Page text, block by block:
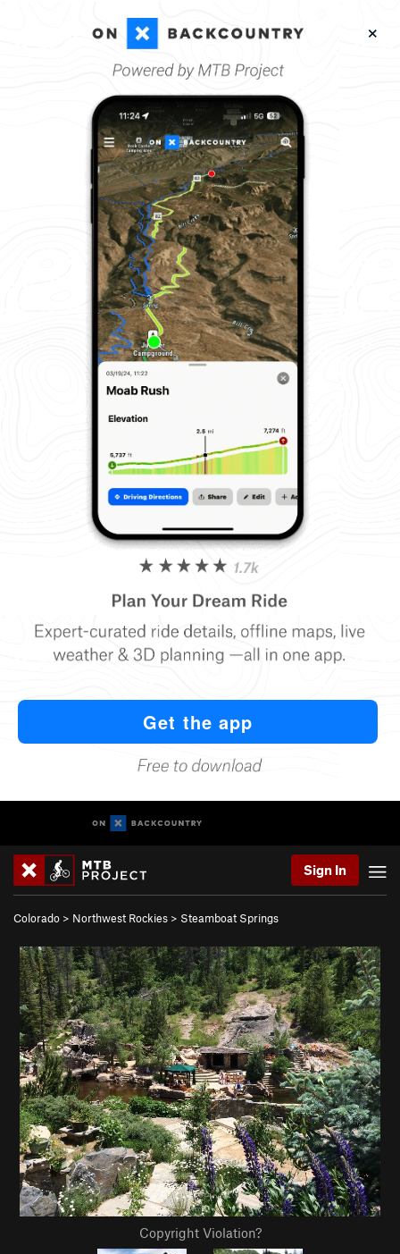
Sign In
Colorado > Northwest Rockies > Steamboat Springs
Copyright Violation?